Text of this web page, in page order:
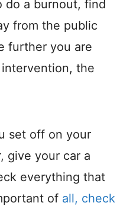
do a burnout, find
from the public
further you are
the
set off on your
give your car a
everything that
of all, check